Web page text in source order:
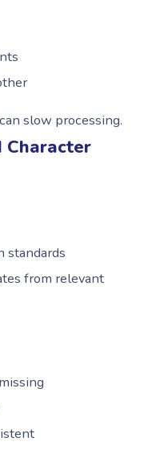
slow processing.
Character
standards
from relevant